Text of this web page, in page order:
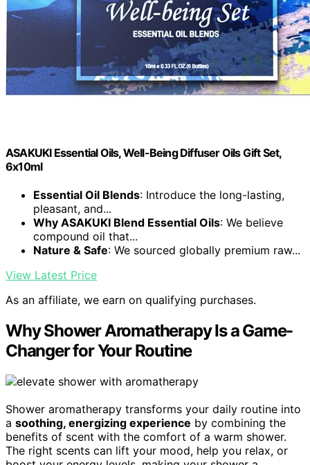
ASAKUKI Essential Oils, Well-Being Diffuser Oils Gift Set,
6x10ml
Essential Oil Blends: Introduce the long-lasting,
pleasant, and...
Why ASAKUKI Blend Essential Oils: We believe
compound oil that...
Nature & Safe: We sourced globally premium raw...
View Latest Price
As an affiliate, we earn on qualifying purchases.
Why Shower Aromatherapy Is a Game-
Changer for Your Routine
Shower aromatherapy transforms your daily routine into
a soothing, energizing experience by combining the
benefits of scent with the comfort of a warm shower.
The right scents can lift your mood, help you relax, or